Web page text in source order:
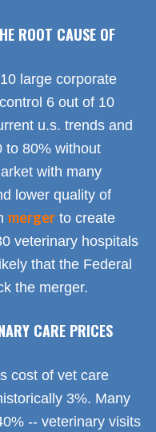
ROOT CAUSE OF
large corporate
6 out of 10
u.s. trends and
to 80% without
with many
lower quality of
merger to create
veterinary hospitals
that the Federal
the merger.
CARE PRICES
cost of vet care
3%. Many
-- veterinary visits